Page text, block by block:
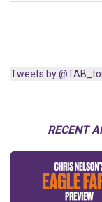
Tweets by
RECENT